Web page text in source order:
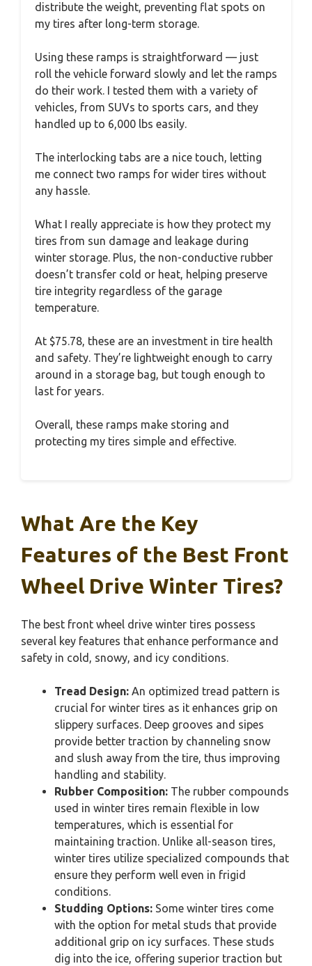
distribute the weight, preventing flat spots on
my tires after long-term storage.
Using these ramps is straightforward — just
roll the vehicle forward slowly and let the ramps
do their work. I tested them with a variety of
vehicles, from SUVs to sports cars, and they
handled up to 6,000 lbs easily.
The interlocking tabs are a nice touch, letting
me connect two ramps for wider tires without
any hassle.
What I really appreciate is how they protect my
tires from sun damage and leakage during
winter storage. Plus, the non-conductive rubber
doesn’t transfer cold or heat, helping preserve
tire integrity regardless of the garage
temperature.
At $75.78, these are an investment in tire health
and safety. They’re lightweight enough to carry
around in a storage bag, but tough enough to
last for years.
Overall, these ramps make storing and
protecting my tires simple and effective.
What Are the Key
Features of the Best Front
Wheel Drive Winter Tires?
The best front wheel drive winter tires possess
several key features that enhance performance and
safety in cold, snowy, and icy conditions.
Tread Design: An optimized tread pattern is
crucial for winter tires as it enhances grip on
slippery surfaces. Deep grooves and sipes
provide better traction by channeling snow
and slush away from the tire, thus improving
handling and stability.
Rubber Composition: The rubber compounds
used in winter tires remain flexible in low
temperatures, which is essential for
maintaining traction. Unlike all-season tires,
winter tires utilize specialized compounds that
ensure they perform well even in frigid
conditions.
Studding Options: Some winter tires come
with the option for metal studs that provide
additional grip on icy surfaces. These studs
dig into the ice, offering superior traction but